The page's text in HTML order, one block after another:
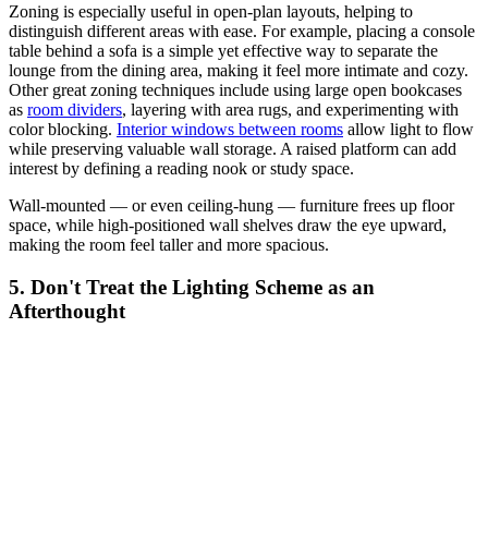
Zoning is especially useful in open-plan layouts, helping to
distinguish different areas with ease. For example, placing a console
table behind a sofa is a simple yet effective way to separate the
lounge from the dining area, making it feel more intimate and cozy.
Other great zoning techniques include using large open bookcases
as room dividers, layering with area rugs, and experimenting with
color blocking. Interior windows between rooms allow light to flow
while preserving valuable wall storage. A raised platform can add
interest by defining a reading nook or study space.
Wall-mounted — or even ceiling-hung — furniture frees up floor
space, while high-positioned wall shelves draw the eye upward,
making the room feel taller and more spacious.
5. Don't Treat the Lighting Scheme as an
Afterthought